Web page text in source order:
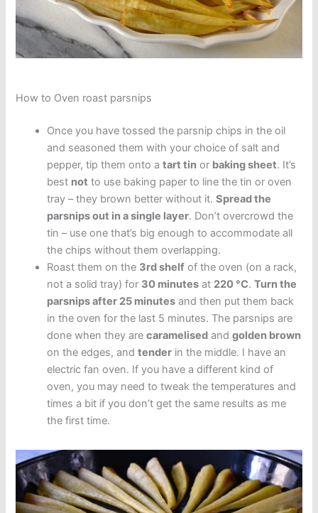
How to Oven roast parsnips
Once you have tossed the parsnip chips in the oil
and seasoned them with your choice of salt and
pepper, tip them onto atart tin or baking sheet. It’s
best not to use baking paper to line the tin or oven
tray – they brown better without it.Spread the
parsnips out in a single layer. Don’t overcrowd the
tin – use one that’s big enough to accommodate all
the chips without them overlapping.
Roast them on the 3rd shelf of the oven (on a rack,
not a solid tray) for 30 minutes at 220 °C.Turn the
parsnips after 25 minutes and then put them back
in the oven for the last 5 minutes. The parsnips are
done when they arecaramelised andgolden brown
on the edges, andtender in the middle. I have an
electric fan oven. If you have a different kind of
oven, you may need to tweak the temperatures and
times a bit if you don’t get the same results as me
the first time.